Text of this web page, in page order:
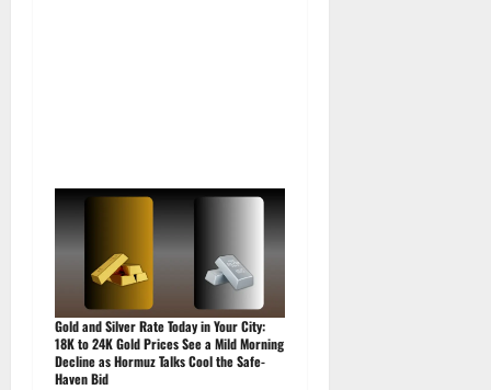
Gold and Silver Rate Today in Your City:
18K to 24K Gold Prices See a Mild Morning
Decline as Hormuz Talks Cool the Safe-
Haven Bid